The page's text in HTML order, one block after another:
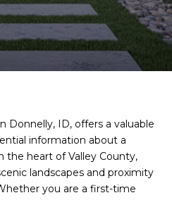
Donnelly, ID, offers a valuable
information about a
the heart of Valley County,
landscapes and proximity
you are a first-time